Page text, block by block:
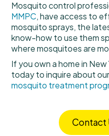
Mosquito control
MMPC, have access to
mosquito sprays, the
know-how to use them
where mosquitoes are
If you own a home in
today to inquire about
mosquito treatment
Contact